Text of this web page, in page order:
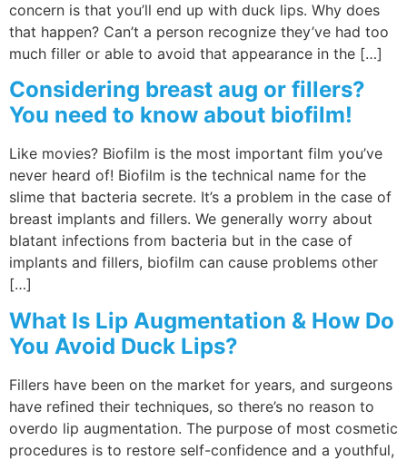
concern is that you’ll end up with duck lips. Why does
that happen? Can’t a person recognize they’ve had too
much filler or able to avoid that appearance in the […]
Considering breast aug or fillers?
You need to know about biofilm!
Like movies? Biofilm is the most important film you’ve
never heard of! Biofilm is the technical name for the
slime that bacteria secrete. It’s a problem in the case of
breast implants and fillers. We generally worry about
blatant infections from bacteria but in the case of
implants and fillers, biofilm can cause problems other
[…]
What Is Lip Augmentation & How Do
You Avoid Duck Lips?
Fillers have been on the market for years, and surgeons
have refined their techniques, so there’s no reason to
overdo lip augmentation. The purpose of most cosmetic
procedures is to restore self-confidence and a youthful,